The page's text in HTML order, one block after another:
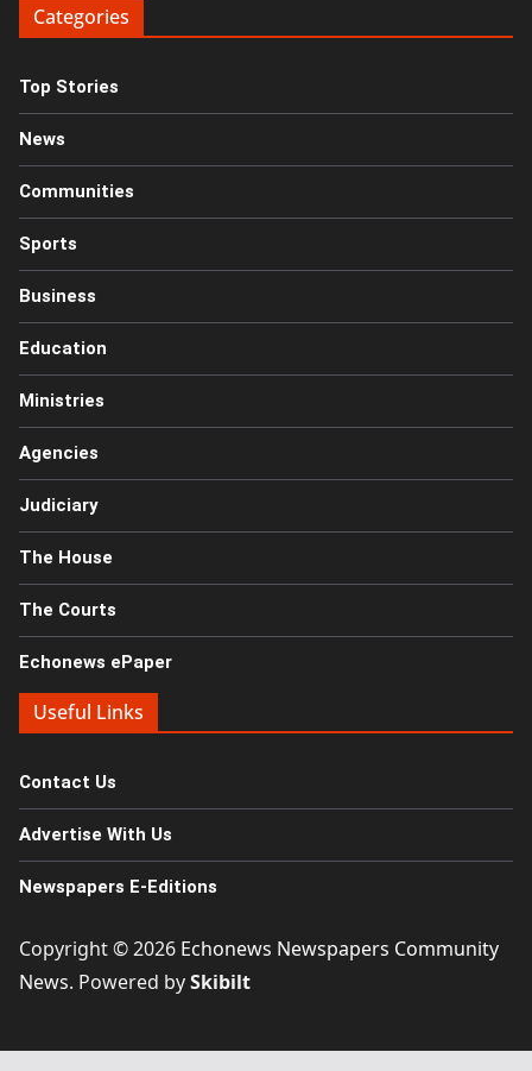
Categories
Top Stories
News
Communities
Sports
Business
Education
Ministries
Agencies
Judiciary
The House
The Courts
Echonews ePaper
Useful Links
Contact Us
Advertise With Us
Newspapers E-Editions
Copyright © 2026 Echonews Newspapers Community
News. Powered bySkibilt